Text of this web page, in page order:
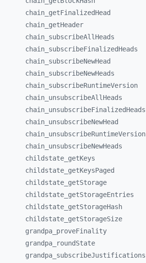
chain_ getFinalizedHead
chain_ getHeader
chain_ subscribeAllHeads
chain_ subscribeFinalizedHeads
chain_ subscribeNewHead
chain_ subscribeNewHeads
chain_ subscribeRuntimeVersion
chain_ unsubscribeAllHeads
chain_ unsubscribeFinalizedHeads
chain_ unsubscribeNewHead
chain_ unsubscribeRuntimeVersion
chain_ unsubscribeNewHeads
childstate_ getKeys
childstate_ getKeysPaged
childstate_ getStorage
childstate_ getStorageEntries
childstate_ getStorageHash
childstate_ getStorageSize
grandpa_ proveFinality
grandpa_
roundState
grandpa_ subscribeJustifications